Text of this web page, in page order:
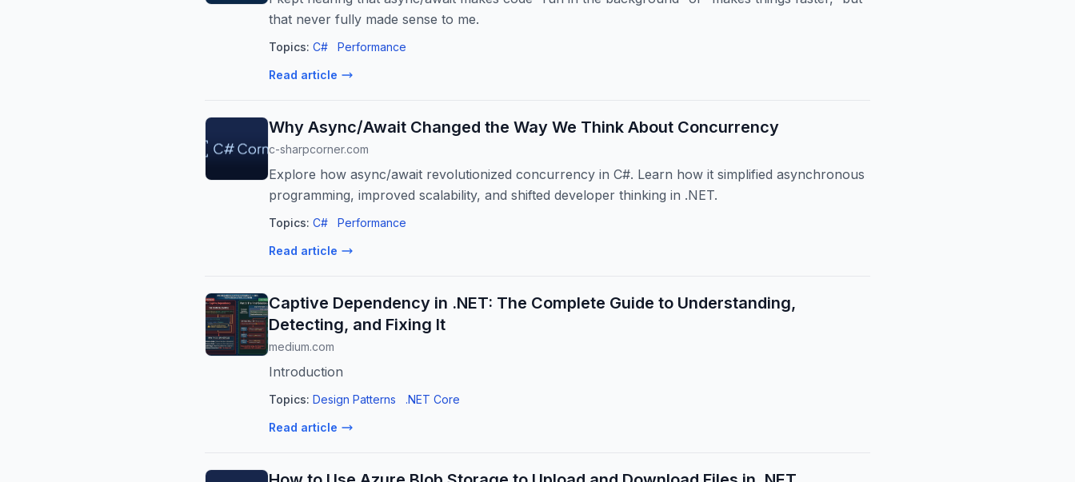
that never fully made sense to me.
Topics: C# Performance
Read article
Why Async/Await Changed the Way We Think About Concurrency
c-sharpcorner.com
Explore how async/await revolutionized concurrency in C#. Learn how it simplified asynchronous
programming, improved scalability, and shifted developer thinking in .NET.
Topics: C# Performance
Read article
Captive Dependency in .NET: The Complete Guide to Understanding,
Detecting, and Fixing It
medium.com
Introduction
Topics: Design Patterns .NET Core
Read article